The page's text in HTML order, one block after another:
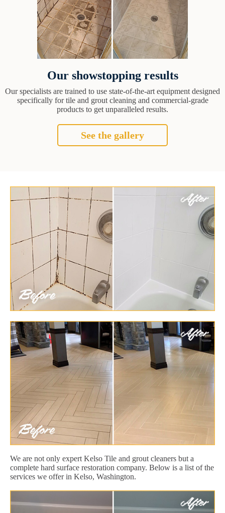
Our showstopping results
Our specialists are trained to use state-of-the-art equipment designed
specifically for tile and grout cleaning and commercial-grade
products to get unparalleled results.
See the gallery
We are not only expert Kelso Tile and grout cleaners but a
complete hard surface restoration company. Below is a list of the
services we offer in Kelso, Washington.